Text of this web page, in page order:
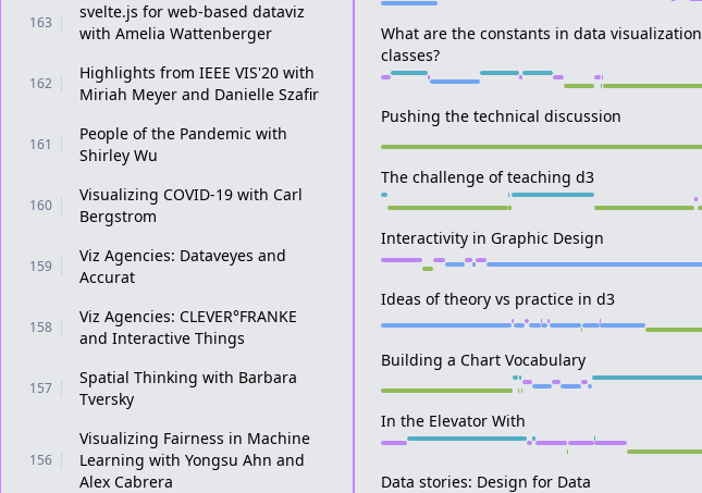
163
svelte.js for web-based dataviz
with Amelia Wattenberger
162
Highlights from IEEE VIS'20 with
Miriah Meyer and Danielle Szafir
161
People of the Pandemic with
Shirley Wu
160
Visualizing COVID-19 with Carl
Bergstrom
159
Viz Agencies: Dataveyes and
Accurat
158
Viz Agencies: CLEVER°FRANKE
and Interactive Things
157
Spatial Thinking with Barbara
Tversky
156
Visualizing Fairness in Machine
Learning with Yongsu Ahn and
Alex Cabrera
What are the constants in data visualization
classes?
Pushing the technical discussion
The challenge of teaching d3
Interactivity in Graphic Design
Ideas of theory vs practice in d3
Building a Chart Vocabulary
In the Elevator With
Data stories: Design for Data